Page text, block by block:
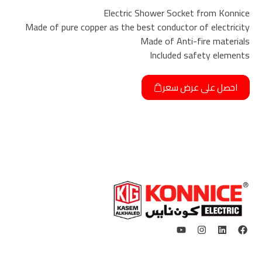
Electric Shower Socket from Konnice
Made of pure copper as the best conductor of electricity
Made of Anti-fire materials
Included safety elements
احصل على عرض سعر